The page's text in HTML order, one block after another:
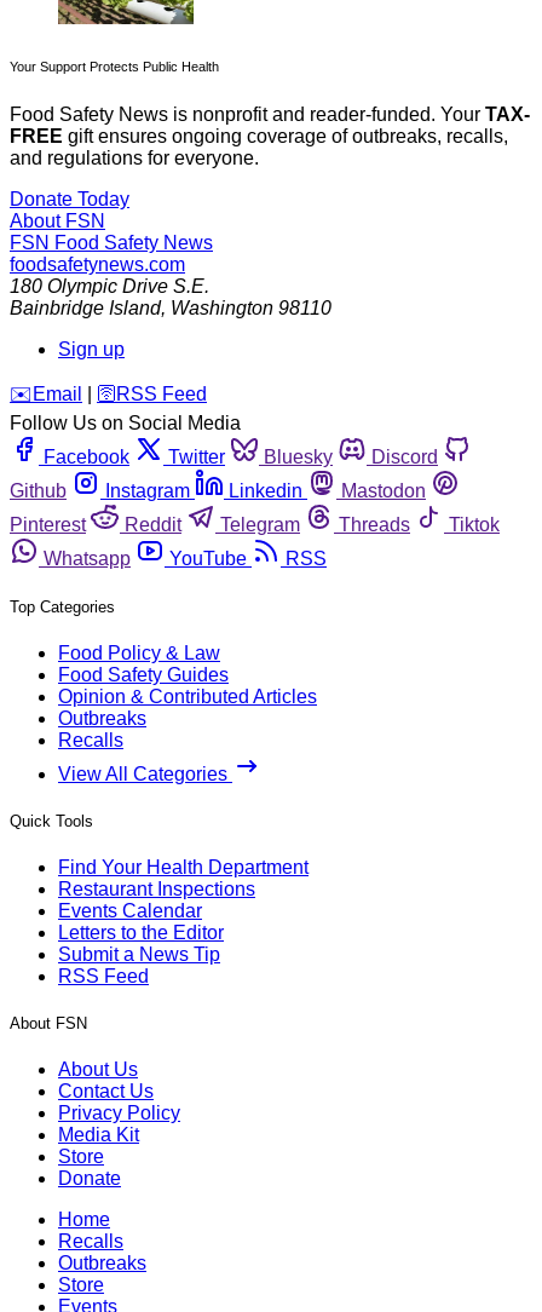
Your Support Protects Public Health
Food Safety News is nonprofit and reader-funded. Your TAX-
FREE gift ensures ongoing coverage of outbreaks, recalls,
and regulations for everyone.
Donate Today
About FSN
FSN Food Safety News
foodsafetynews.com
180 Olympic Drive S.E.
Bainbridge Island, Washington 98110
Sign up
️✉️ Email 🛜 RSS Feed
Follow Us on Social Media
Facebook
Twitter Bluesky
Discord
Github
Instagram Linkedin
Mastodon
Pinterest
Reddit Telegram Threads
Tiktok
Whatsapp
YouTube RSS
Top Categories
Food Policy & Law
Food Safety Guides
Opinion & Contributed Articles
Outbreaks
Recalls
View All Categories
Quick Tools
Find Your Health Department
Restaurant Inspections
Events Calendar
Letters to the Editor
Submit a News Tip
RSS Feed
About FSN
About Us
Contact Us
Privacy Policy
Media Kit
Store
Donate
Home
Recalls
Outbreaks
Store
Events